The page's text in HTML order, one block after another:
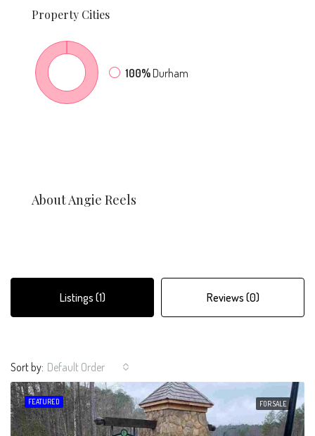
Property Cities
100%Durham
About Angie Reels
Listings (1) Reviews (0)
Sort by: Default Order
FEATURED FOR SALE